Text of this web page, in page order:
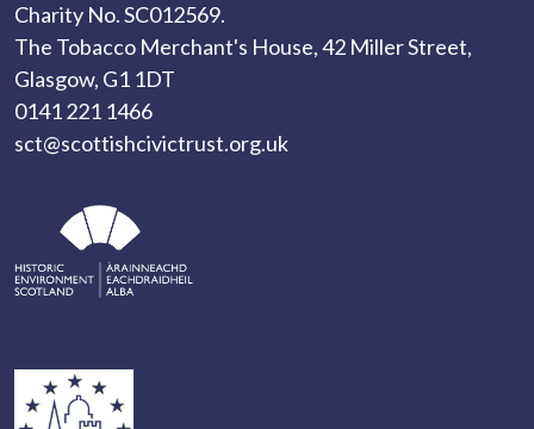
Charity No. SC012569.
The Tobacco Merchant's House, 42 Miller Street,
Glasgow, G1 1DT
0141 221 1466
sct@scottishcivictrust.org.uk